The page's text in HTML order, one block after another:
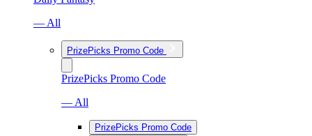
— All
PrizePicks Promo Code
PrizePicks Promo Code
— All
PrizePicks Promo Code